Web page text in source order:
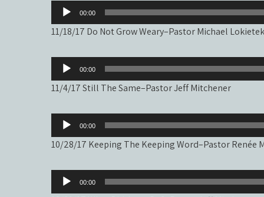
Audio
Player
00:00
11/18/17 Do Not Grow Weary–Pastor Michael Lokietek
Audio
Player
00:00
11/4/17 Still The Same–Pastor Jeff Mitchener
Audio
Player
00:00
10/28/17 Keeping The Keeping Word–Pastor Renée
Audio
Player
00:00